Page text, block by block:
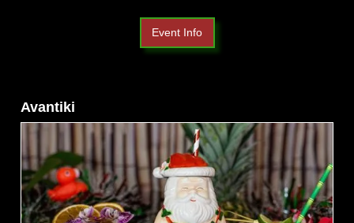
Event Info
Avantiki